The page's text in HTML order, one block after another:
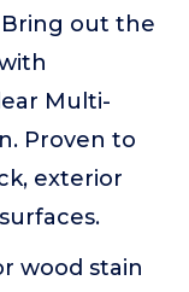
Bring out the
Multi-
Proven to
exterior
wood stain